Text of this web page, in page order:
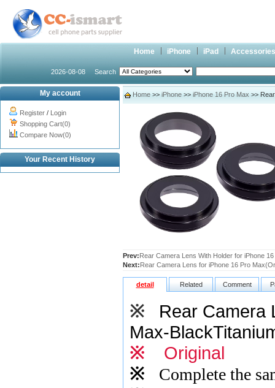
Home iPhone iPad Accessories
2026-08-08 Search
My account
Register / Login
Shopping Cart(0)
Compare Now(0)
Your Recent History
Home >> iPhone >> iPhone 16 Pro Max >>
Prev:Rear Camera Lens With Holder for iPhone
Next:Rear Camera Lens for iPhone 16 Pro
detail Related Comment
※
Rear Camera
Max-
※ Original
※
Complete the